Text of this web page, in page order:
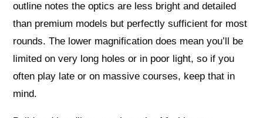
outline notes the optics are less bright and detailed
than premium models but perfectly sufficient for most
rounds. The lower magnification does mean you’ll be
limited on very long holes or in poor light, so if you
often play late or on massive courses, keep that in
mind.